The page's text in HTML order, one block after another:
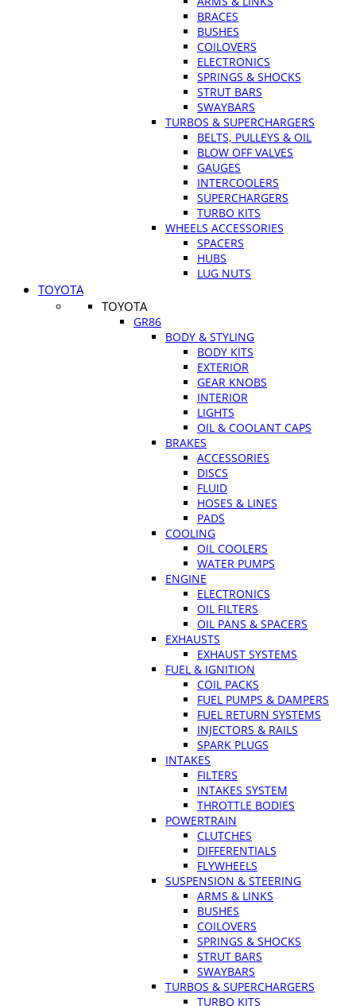
BRACES
BUSHES
COILOVERS
ELECTRONICS
SPRINGS & SHOCKS
STRUT BARS
SWAYBARS
TURBOS & SUPERCHARGERS
BELTS, PULLEYS & OIL
BLOW OFF VALVES
GAUGES
INTERCOOLERS
SUPERCHARGERS
TURBO KITS
WHEELS ACCESSORIES
SPACERS
HUBS
LUG NUTS
TOYOTA
TOYOTA
GR86
BODY & STYLING
BODY KITS
EXTERIOR
GEAR KNOBS
INTERIOR
LIGHTS
OIL & COOLANT CAPS
BRAKES
ACCESSORIES
DISCS
FLUID
HOSES & LINES
PADS
COOLING
OIL COOLERS
WATER PUMPS
ENGINE
ELECTRONICS
OIL FILTERS
OIL PANS & SPACERS
EXHAUSTS
EXHAUST SYSTEMS
FUEL & IGNITION
COIL PACKS
FUEL PUMPS & DAMPERS
FUEL RETURN SYSTEMS
INJECTORS & RAILS
SPARK PLUGS
INTAKES
FILTERS
INTAKES SYSTEM
THROTTLE BODIES
POWERTRAIN
CLUTCHES
DIFFERENTIALS
FLYWHEELS
SUSPENSION & STEERING
ARMS & LINKS
BUSHES
COILOVERS
SPRINGS & SHOCKS
STRUT BARS
SWAYBARS
TURBOS & SUPERCHARGERS
TURBO KITS